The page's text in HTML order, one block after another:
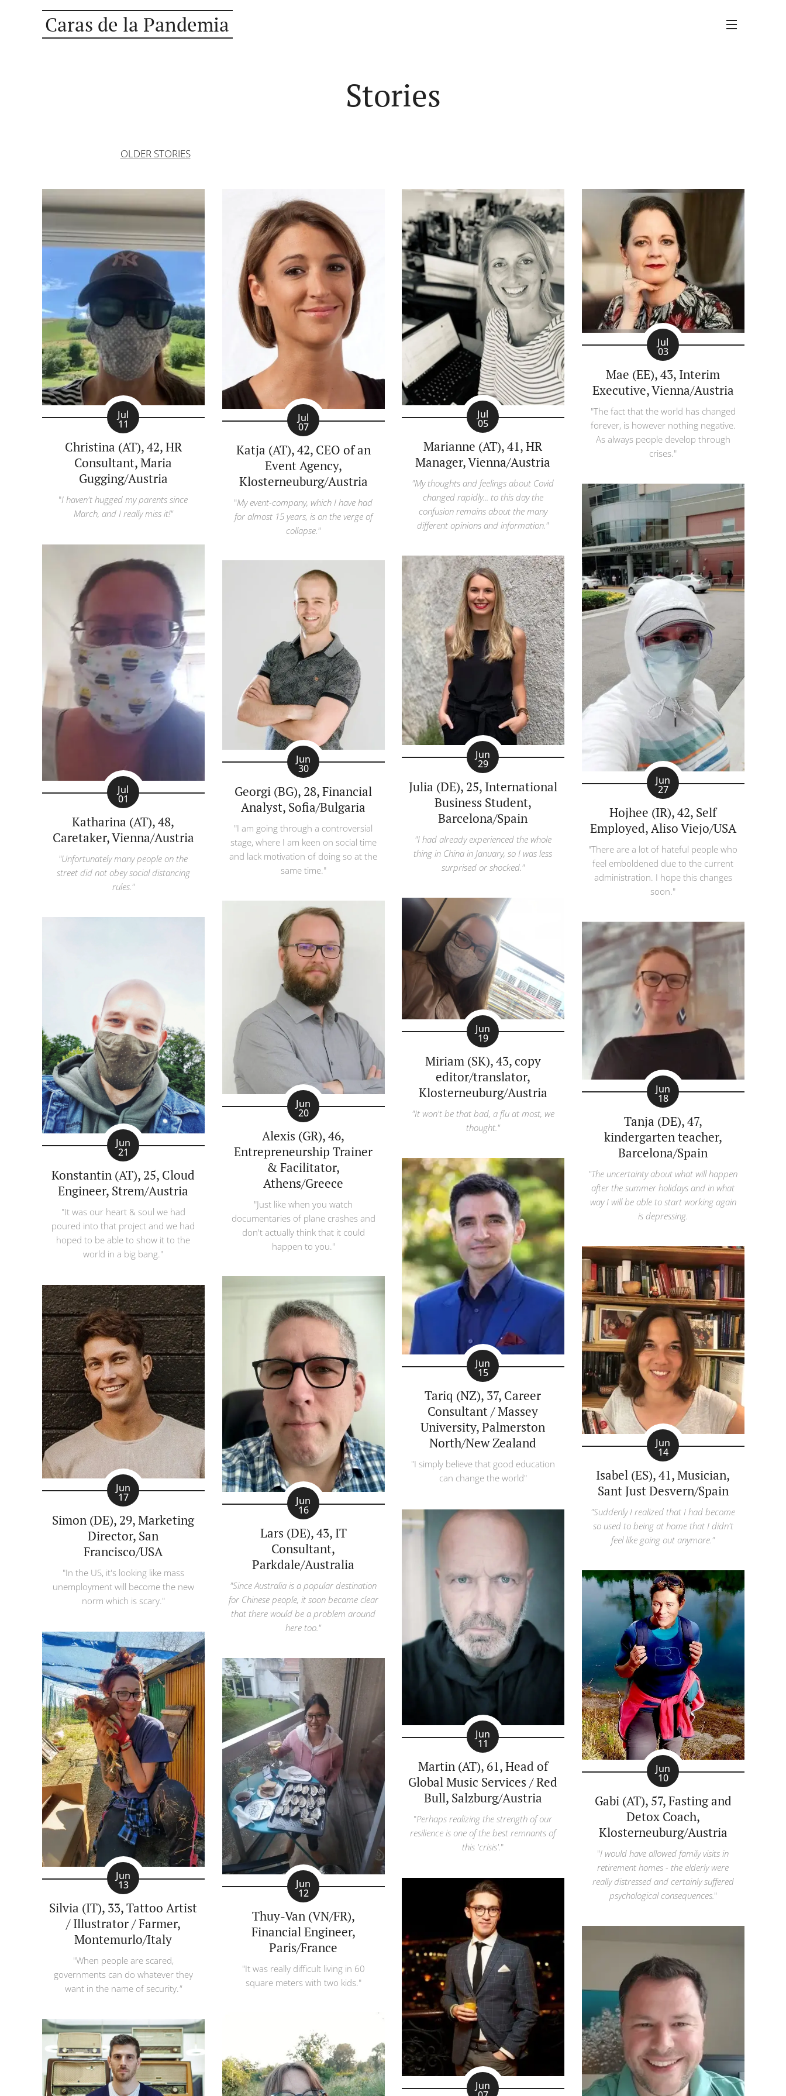
Caras de la Pandemia
Stories
OLDER STORIES
Jul
11
Christina (AT), 42, HR
Consultant, Maria
Gugging/Austria
"I haven't hugged my parents since
March, and I really miss it!"
Jul
07
Katja (AT), 42, CEO of an
Event Agency,
Klosterneuburg/Austria
"My event-company, which I have had
for almost 15 years, is on the verge of
collapse."
Jul
05
Marianne (AT), 41, HR
Manager, Vienna/Austria
"My thoughts and feelings about Covid
changed rapidly... to this day the
confusion remains about the many
different opinions and information."
Jul
03
Mae (EE), 43, Interim
Executive, Vienna/Austria
"The fact that the world has changed
forever, is however nothing negative.
As always people develop through
crises."
Jul
01
Katharina (AT), 48,
Caretaker, Vienna/Austria
"Unfortunately many people on the
street did not obey social distancing
rules."
Jun
30
Georgi (BG), 28, Financial
Analyst, Sofia/Bulgaria
"I am going through a controversial
stage, where I am keen on social time
and lack motivation of doing so at the
same time."
Jun
29
Julia (DE), 25, International
Business Student,
Barcelona/Spain
"I had already experienced the whole
thing in China in January, so I was less
surprised or shocked."
Jun
27
Hojhee (IR), 42, Self
Employed, Aliso Viejo/USA
"There are a lot of hateful people who
feel emboldened due to the current
administration. I hope this changes
soon."
Jun
21
Konstantin (AT), 25, Cloud
Engineer, Strem/Austria
"It was our heart & soul we had
poured into that project and we had
hoped to be able to show it to the
world in a big bang."
Jun
20
Alexis (GR), 46,
Entrepreneurship Trainer
& Facilitator,
Athens/Greece
"Just like when you watch
documentaries of plane crashes and
don't actually think that it could
happen to you."
Jun
19
Miriam (SK), 43, copy
editor/translator,
Klosterneuburg/Austria
"It won't be that bad, a flu at most, we
thought."
Jun
18
Tanja (DE), 47,
kindergarten teacher,
Barcelona/Spain
"The uncertainty about what will happen
after the summer holidays and in what
way I will be able to start working again
is depressing.
Jun
17
Simon (DE), 29, Marketing
Director, San
Francisco/USA
"In the US, it's looking like mass
unemployment will become the new
norm which is scary."
Jun
16
Lars (DE), 43, IT
Consultant,
Parkdale/Australia
"Since Australia is a popular destination
for Chinese people, it soon became clear
that there would be a problem around
here too."
Jun
15
Tariq (NZ), 37, Career
Consultant / Massey
University, Palmerston
North/New Zealand
"I simply believe that good education
can change the world"
Jun
14
Isabel (ES), 41, Musician,
Sant Just Desvern/Spain
"Suddenly I realized that I had become
so used to being at home that I didn't
feel like going out anymore."
Jun
13
Silvia (IT), 33, Tattoo Artist
/ Illustrator / Farmer,
Montemurlo/Italy
"When people are scared,
governments can do whatever they
want in the name of security."
Jun
12
Thuy-Van (VN/FR),
Financial Engineer,
Paris/France
"It was really difficult living in 60
square meters with two kids."
Jun
11
Martin (AT), 61, Head of
Global Music Services / Red
Bull, Salzburg/Austria
"Perhaps realizing the strength of our
resilience is one of the best remnants of
this 'crisis'."
Jun
10
Gabi (AT), 57, Fasting and
Detox Coach,
Klosterneuburg/Austria
"I would have allowed family visits in
retirement homes - the elderly were
really distressed and certainly suffered
psychological consequences."
Jun